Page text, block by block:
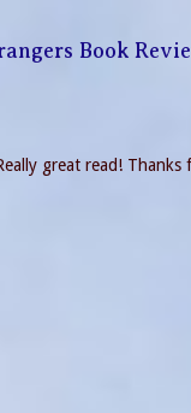
Book
great read! Thanks